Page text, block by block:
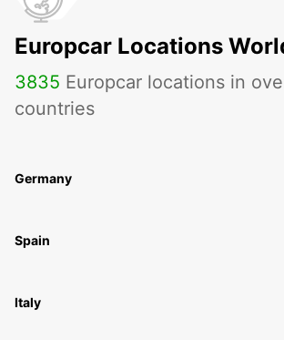
Europcar Locations
3835 Europcar locations in
countries
Germany
Spain
Italy